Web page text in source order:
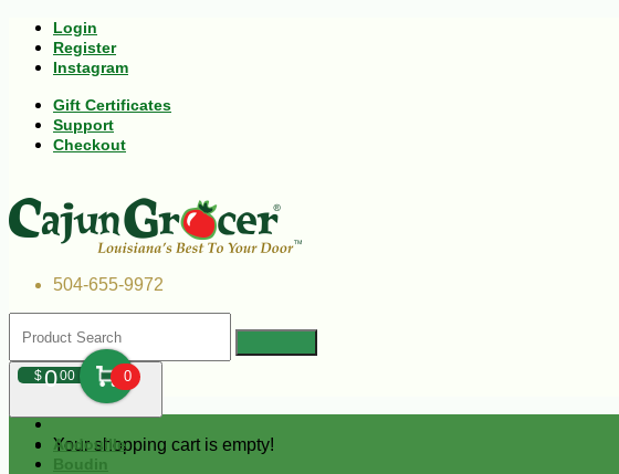
Login
Register
Instagram
Gift Certificates
Support
Checkout
504-655-9972
$000 0
Your shopping cart is empty!
Andouille
Boudin